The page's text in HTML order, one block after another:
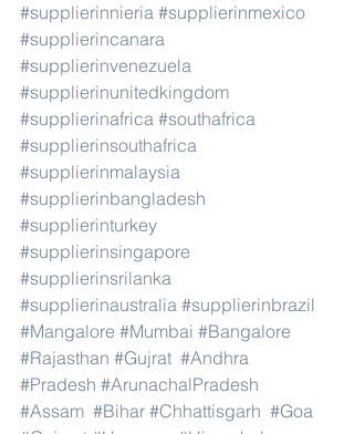
#supplierinnieria #supplierinmexico
#supplierincanara
#supplierinvenezuela
#supplierinunitedkingdom
#supplierinafrica #southafrica
#supplierinsouthafrica
#supplierinmalaysia
#supplierinbangladesh
#supplierinturkey
#supplierinsingapore
#supplierinsrilanka
#supplierinaustralia #supplierinbrazil
#Mangalore #Mumbai #Bangalore
#Rajasthan #Gujrat #Andhra
#Pradesh #ArunachalPradesh
#Assam #Bihar #Chhattisgarh #Goa